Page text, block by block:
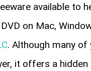
available to
on Mac,
. Although many of
it offers a